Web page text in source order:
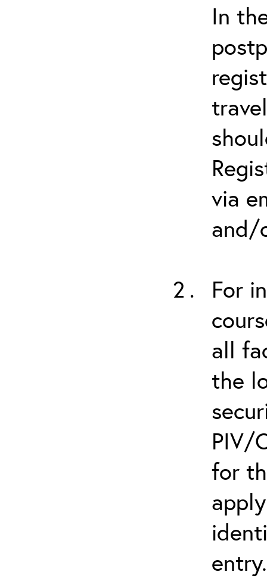
In
via
and/
For
all
the
PIV/
for
entry.